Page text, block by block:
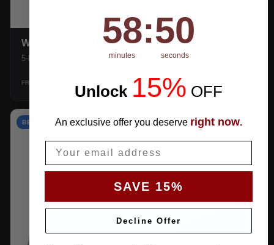
WEATHERTEC UHD
5-layer 100% waterproof with heat-taped seams.
FROM
BEST VALUE
Countdown ends in:
58
58
minutes
: 49
49
seconds
Unlock 15% OFF
An exclusive offer you deserve right now.
SAVE 15%
Decline Offer